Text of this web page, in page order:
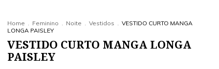
Home . Feminino . Noite . Vestidos . VESTIDO CURTO MANGA
LONGA PAISLEY
VESTIDO CURTO MANGA LONGA
PAISLEY